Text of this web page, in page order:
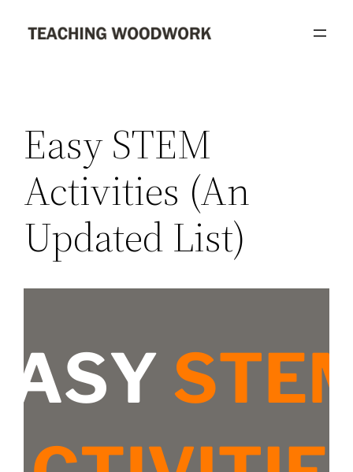
Easy STEM
Activities (An
Updated List)